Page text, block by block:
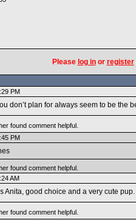
Please log inor register
PM
don’t plan for always seem to be the
found comment helpful.
PM
found comment helpful.
AM
Anita, good choice and a very cute pup.
found comment helpful.